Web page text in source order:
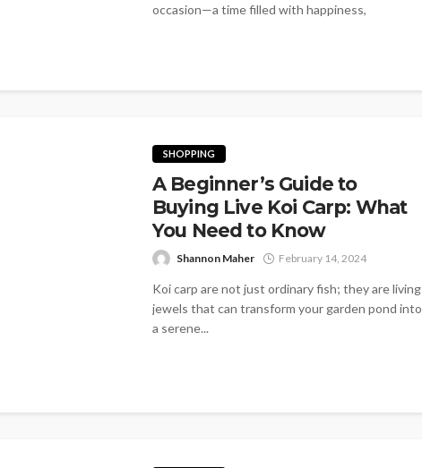
occasion—a time filled with happiness,
SHOPPING
A Beginner’s Guide to
Buying Live Koi Carp: What
You Need to Know
Shannon Maher February 14, 2024
Koi carp are not just ordinary fish; they are living
jewels that can transform your garden pond into
a serene...